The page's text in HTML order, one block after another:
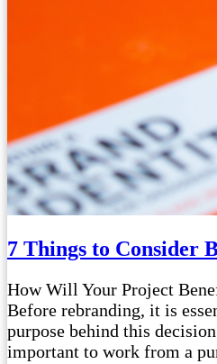
7 Things to Consider
How Will Your Project
Before rebranding, it is
purpose behind this
important to work from a